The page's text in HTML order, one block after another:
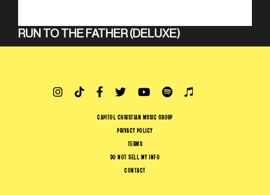
RUN TO THE FATHER (DELUXE)
CAPITOL CHRISTIAN MUSIC GROUP
PRIVACY POLICY
TERMS
DO NOT SELL MY INFO
CONTACT